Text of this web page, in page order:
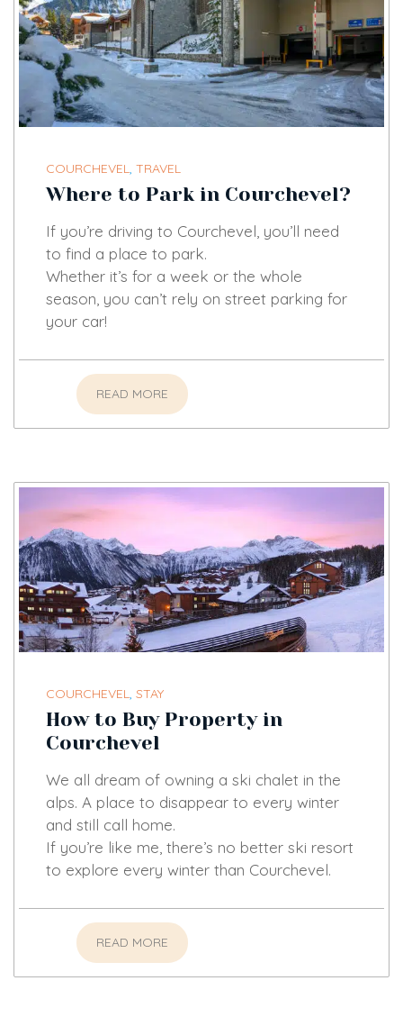
COURCHEVEL, TRAVEL
Where to Park in Courchevel?
If you’re driving to Courchevel, you’ll need
to find a place to park.
Whether it’s for a week or the whole
season, you can’t rely on street parking for
your car!
READ MORE
COURCHEVEL, STAY
How to Buy Property in
Courchevel
We all dream of owning a ski chalet in the
alps. A place to disappear to every winter
and still call home.
If you’re like me, there’s no better ski resort
to explore every winter than Courchevel.
READ MORE